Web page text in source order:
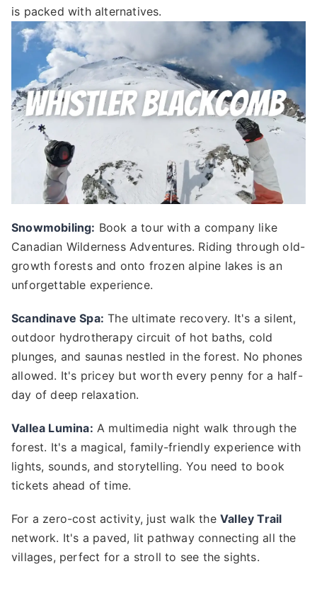
is packed with alternatives.
Snowmobiling: Book a tour with a company like
Canadian Wilderness Adventures. Riding through old-
growth forests and onto frozen alpine lakes is an
unforgettable experience.
Scandinave Spa: The ultimate recovery. It's a silent,
outdoor hydrotherapy circuit of hot baths, cold
plunges, and saunas nestled in the forest. No phones
allowed. It's pricey but worth every penny for a half-
day of deep relaxation.
Vallea Lumina: A multimedia night walk through the
forest. It's a magical, family-friendly experience with
lights, sounds, and storytelling. You need to book
tickets ahead of time.
For a zero-cost activity, just walk the Valley Trail
network. It's a paved, lit pathway connecting all the
villages, perfect for a stroll to see the sights.